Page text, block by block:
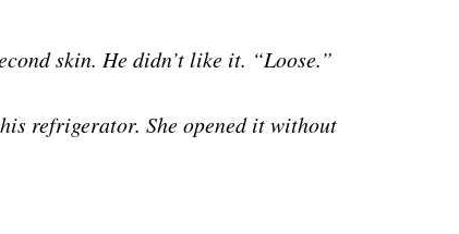
skin. He didn’t like it. “Loose.”
refrigerator. She opened it without